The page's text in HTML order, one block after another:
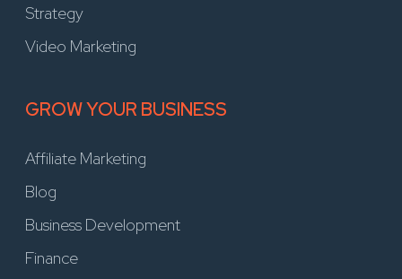
Strategy
Video Marketing
GROW YOUR BUSINESS
Affiliate Marketing
Blog
Business Development
Finance